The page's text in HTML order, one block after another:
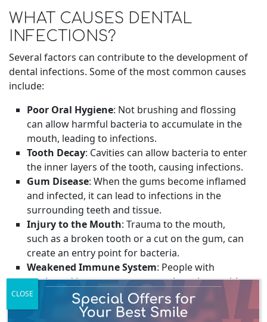
WHAT CAUSES DENTAL
INFECTIONS?
Several factors can contribute to the development of
dental infections. Some of the most common causes
include:
Poor Oral Hygiene: Not brushing and flossing
can allow harmful bacteria to accumulate in the
mouth, leading to infections.
Tooth Decay: Cavities can allow bacteria to enter
the inner layers of the tooth, causing infections.
Gum Disease: When the gums become inflamed
and infected, it can lead to infections in the
surrounding teeth and tissue.
Injury to the Mouth: Trauma to the mouth,
such as a broken tooth or a cut on the gum, can
create an entry point for bacteria.
Weakened Immune System: People with
weakened immune systems, such as those with
HIV/AIDS or undergoing chemotherapy, are
more susceptible to infections.
CLOSE